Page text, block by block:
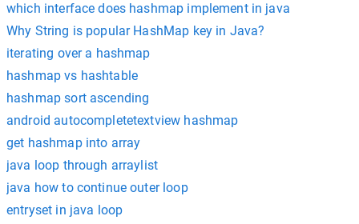
which interface does hashmap implement in java
Why String is popular HashMap key in Java?
iterating over a hashmap
hashmap vs hashtable
hashmap sort ascending
android autocompletetextview hashmap
get hashmap into array
java loop through arraylist
java how to continue outer loop
entryset in java loop